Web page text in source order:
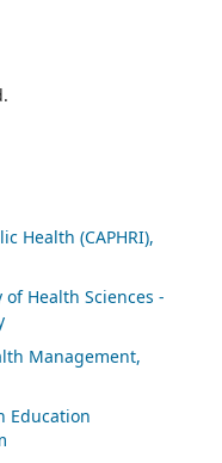
Health (CAPHRI),
Health Sciences -
Management,
Education